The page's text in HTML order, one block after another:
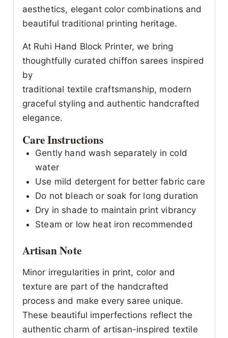
aesthetics, elegant color combinations and
beautiful traditional printing heritage.
At Ruhi Hand Block Printer, we bring
thoughtfully curated chiffon sarees inspired
by
traditional textile craftsmanship, modern
graceful styling and authentic handcrafted
elegance.
Care Instructions
Gently hand wash separately in cold
water
Use mild detergent for better fabric care
Do not bleach or soak for long duration
Dry in shade to maintain print vibrancy
Steam or low heat iron recommended
Artisan Note
Minor irregularities in print, color and
texture are part of the handcrafted
process and make every saree unique.
These beautiful imperfections reflect the
authentic charm of artisan-inspired textile